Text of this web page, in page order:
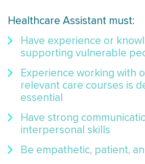
Healthcare Assistant must:
Have experience or
supporting vulnerable
Experience working with
relevant care courses is
essential
Have strong
interpersonal skills
Be empathetic, patient,